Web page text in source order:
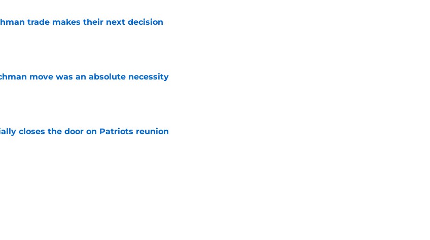
trade makes their next decision
move was an absolute necessity
closes the door on Patriots reunion